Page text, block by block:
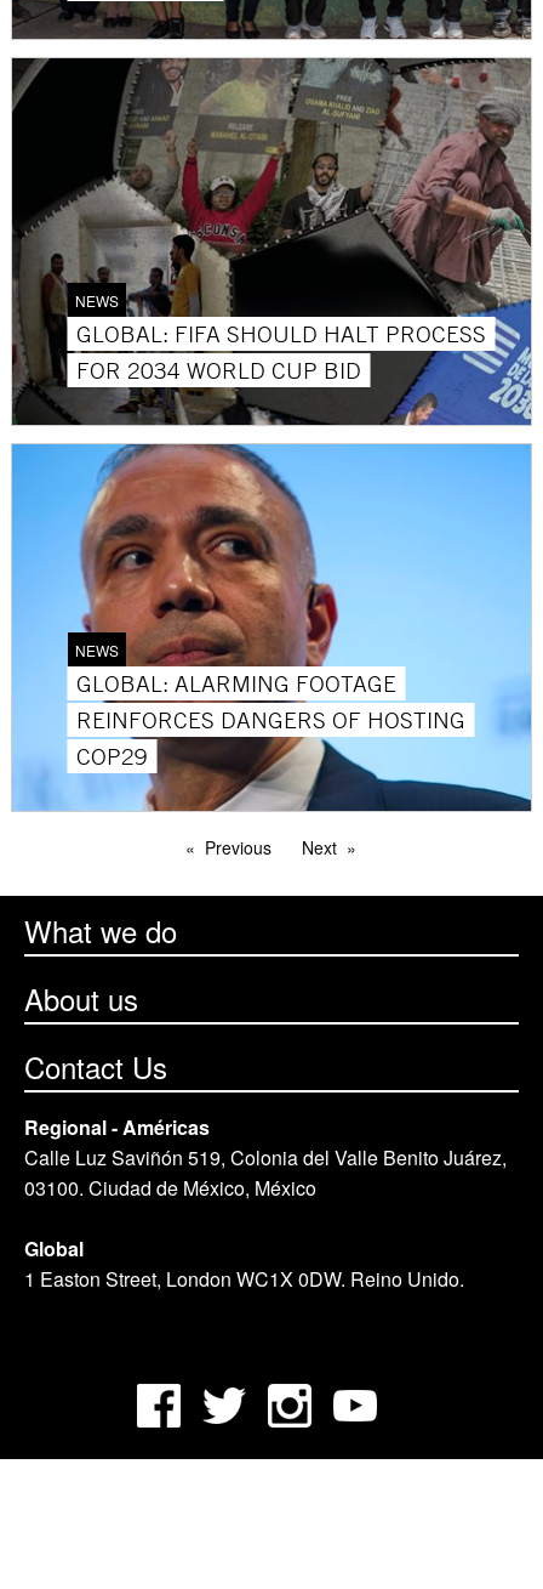
NEWS
GLOBAL: FIFA SHOULD HALT PROCESS
FOR 2034 WORLD CUP BID
NEWS
GLOBAL: ALARMING FOOTAGE
REINFORCES DANGERS OF HOSTING
COP29
Previous Next
What we do
About us
Contact Us
Regional - Américas
Calle Luz Saviñón 519, Colonia del Valle Benito Juárez,
03100. Ciudad de México, México
Global
1 Easton Street, London WC1X 0DW. Reino Unido.